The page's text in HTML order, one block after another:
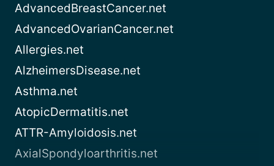
AdvancedBreastCancer.net
AdvancedOvarianCancer.net
Allergies.net
AlzheimersDisease.net
Asthma.net
AtopicDermatitis.net
ATTR-Amyloidosis.net
AxialSpondyloarthritis.net